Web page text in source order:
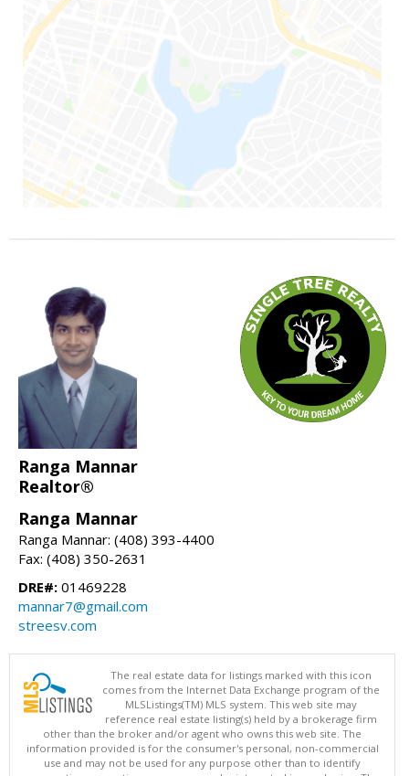
Ranga Mannar
Realtor®
Ranga Mannar
Ranga Mannar: (408) 393-4400
Fax: (408) 350-2631
DRE#: 01469228
mannar7@gmail.com
streesv.com
The real estate data for listings marked with this icon
comes from the Internet Data Exchange program of the
MLSListings(TM) MLS system. This web site may
reference real estate listing(s) held by a brokerage firm
other than the broker and/or agent who owns this web site. The
information provided is for the consumer's personal, non-commercial
use and may not be used for any purpose other than to identify